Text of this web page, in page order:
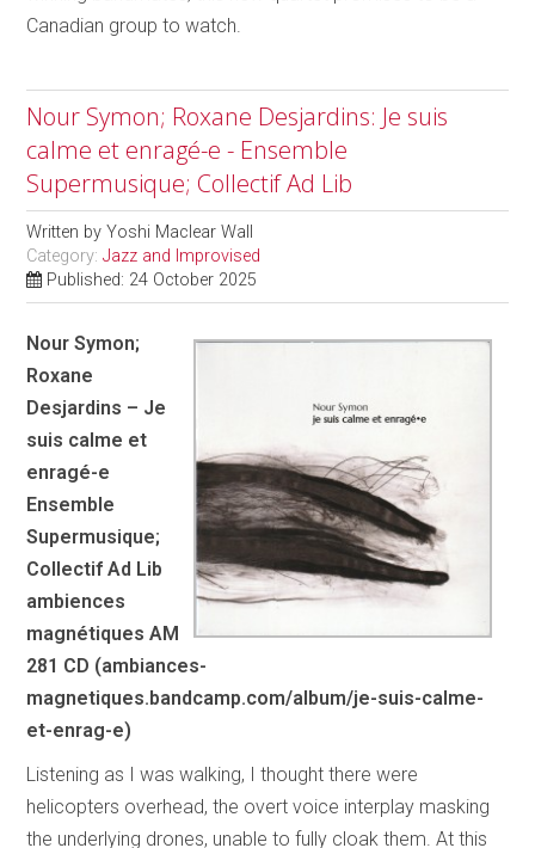
Canadian group to watch.
Nour Symon; Roxane Desjardins: Je suis
calme et enragé-e - Ensemble
Supermusique; Collectif Ad Lib
Written byYoshi Maclear Wall
Category:Jazz and Improvised
Published: 24 October 2025
Nour Symon;
Roxane
Desjardins – Je
suis calme et
enragé-e
Ensemble
Supermusique;
Collectif Ad Lib
ambiences
magnétiques AM
281 CD (ambiances-
magnetiques.bandcamp.com/album/je-suis-calme-
et-enrag-e)
Listening as I was walking, I thought there were
helicopters overhead, the overt voice interplay masking
the underlying drones, unable to fully cloak them. At this